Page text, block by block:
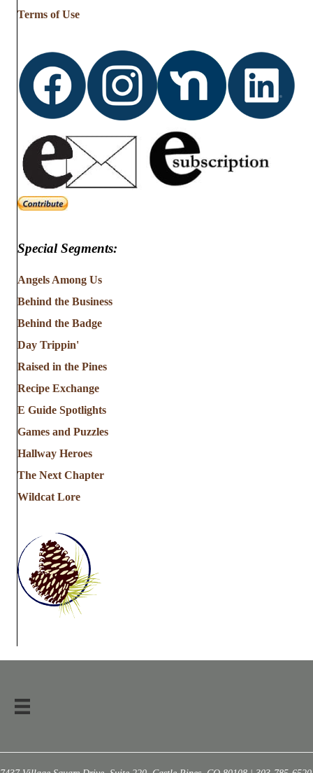
Terms of Use
Special Segments:
Angels Among Us
Behind the Business
Behind the Badge
Day Trippin'
Raised in the Pines
Recipe Exchange
E Guide Spotlights
Games and Puzzles
Hallway Heroes
The Next Chapter
Wildcat Lore